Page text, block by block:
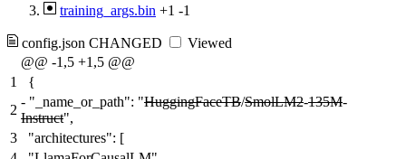
training_args.bin +1 -1
config.json CHANGED
Viewed
@@ -1,5 +1,5 @@
1
{
2
- "_name_or_path": "HuggingFaceTB/SmolLM2-135M-
Instruct",
3
"architectures": [